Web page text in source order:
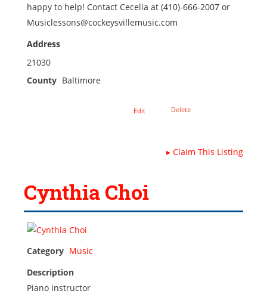
happy to help! Contact Cecelia at (410)-666-2007 or
Musiclessons@cockeysvillemusic.com
Address
21030
County Baltimore
Edit Delete
▸Claim This Listing
Cynthia Choi
Category Music
Description
Piano instructor